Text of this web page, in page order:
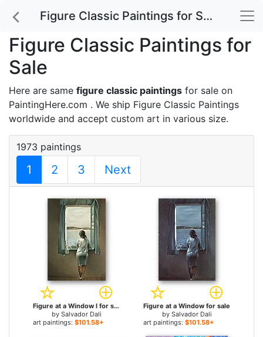
Figure Classic Paintings for Sale
Figure Classic Paintings for
Sale
Here are same figure classic paintings for sale on
PaintingHere.com . We ship Figure Classic Paintings
worldwide and accept custom art in various size.
1973 paintings
1 2 3 Next
Figure at a Window I for sale
by Salvador Dali
art paintings: $101.58+
Figure at a Window for sale
by Salvador Dali
art paintings: $101.58+